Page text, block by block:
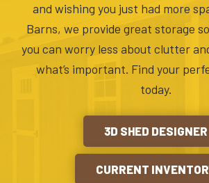
and wishing you just had more
Barns, we provide great storage
you can worry less about clutter
what’s important. Find your
today.
3D SHED DESIGNER
CURRENT